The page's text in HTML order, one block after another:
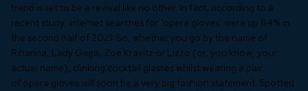
trend is set to be a revival like no other. In fact, according to a
recent study, internet searches for ‘opera gloves’ were up 84% in
the second half of 2021. So, whether you go by the name of
Rihanna, Lady Gaga, Zoe Kravitz or Lizzo (or, you know, your
actual name), clinking cocktail glasses whilst wearing a pair
of opera gloves will soon be a very big fashion statement. Spotted